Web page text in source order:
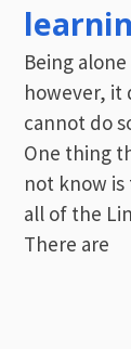
Being
however, it
cannot do
One thing
not know is
all of the
There are